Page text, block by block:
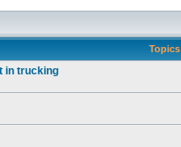
Topics
in trucking